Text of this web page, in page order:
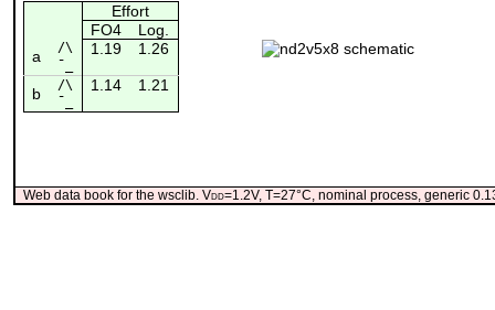
Effort
FO4
Log.
a
/\ 1.19 1.26
¯_
b /\ 1.14 1.21
¯_
Web data book for the wsclib. Vdd=1.2V, T=27°C, nominal process, generic